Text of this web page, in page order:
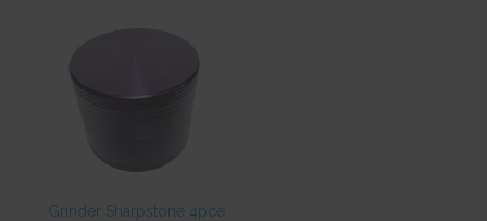
Grinder Sharpstone 4pce